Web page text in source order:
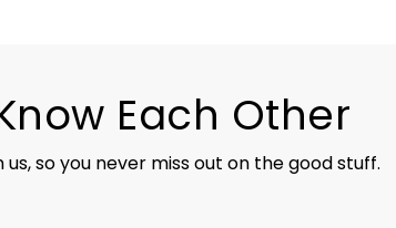
Each Other
so you never miss out on the good stuff.